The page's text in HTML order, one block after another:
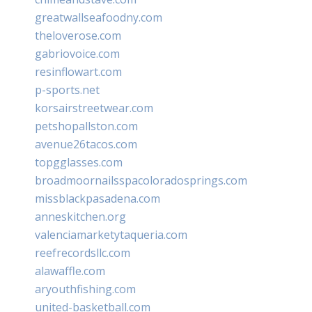
greatwallseafoodny.com
theloverose.com
gabriovoice.com
resinflowart.com
p-sports.net
korsairstreetwear.com
petshopallston.com
avenue26tacos.com
topgglasses.com
broadmoornailsspacoloradosprings.com
missblackpasadena.com
anneskitchen.org
valenciamarketytaqueria.com
reefrecordsllc.com
alawaffle.com
aryouthfishing.com
united-basketball.com